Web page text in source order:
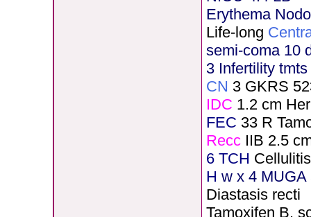
Erythema
Life-long
semi-coma 10
3 Infertility
CN 3 GKRS
IDC 1.2 cm
FEC 33 R
Recc IIB 2.5
6 TCH
H w x 4
Diastasis recti
Tamoxifen B.